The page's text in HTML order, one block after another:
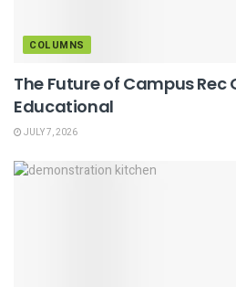
COLUMNS
The Future of Campus Rec
Educational
JULY 7, 2026